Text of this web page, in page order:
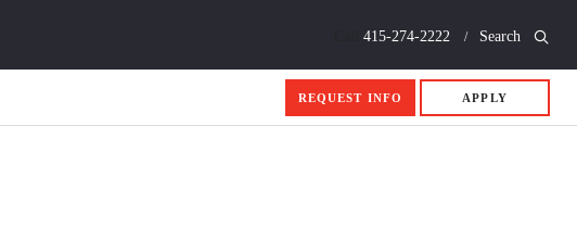
415-274-2222 Search
REQUEST INFO APPLY